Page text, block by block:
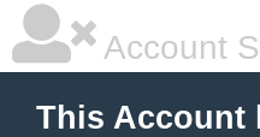
Account
This Account